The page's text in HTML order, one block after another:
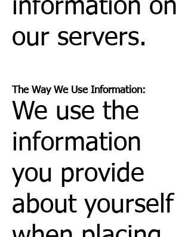
information on
our servers.
The Way We Use Information:
We use the
information
you provide
about yourself